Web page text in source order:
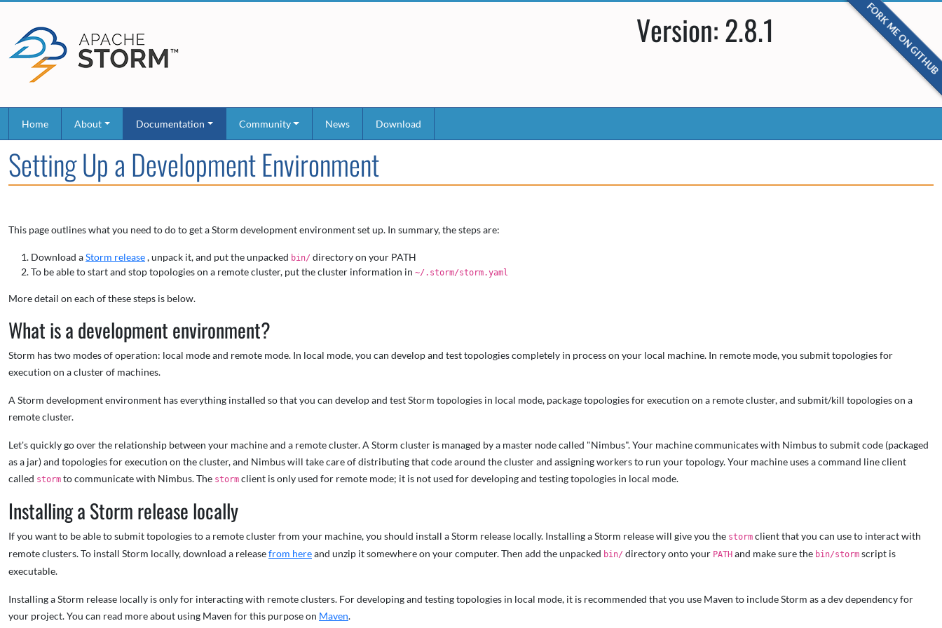
FORK ME ON GITHUB
Version: 2.8.1
Home About Documentation Community News Download
Setting Up a Development Environment
This page outlines what you need to do to get a Storm development environment set up. In summary, the steps are:
Download aStorm release, unpack it, and put the unpacked bin/ directory on your PATH
To be able to start and stop topologies on a remote cluster, put the cluster information in ~/.storm/storm.yaml
More detail on each of these steps is below.
What is a development environment?
Storm has two modes of operation: local mode and remote mode. In local mode, you can develop and test topologies completely in process on your local machine. In remote mode, you submit topologies for
execution on a cluster of machines.
A Storm development environment has everything installed so that you can develop and test Storm topologies in local mode, package topologies for execution on a remote cluster, and submit/kill topologies on a
remote cluster.
Let's quickly go over the relationship between your machine and a remote cluster. A Storm cluster is managed by a master node called "Nimbus". Your machine communicates with Nimbus to submit code (packaged
as a jar) and topologies for execution on the cluster, and Nimbus will take care of distributing that code around the cluster and assigning workers to run your topology. Your machine uses a command line client
called storm to communicate with Nimbus. The storm client is only used for remote mode; it is not used for developing and testing topologies in local mode.
Installing a Storm release locally
If you want to be able to submit topologies to a remote cluster from your machine, you should install a Storm release locally. Installing a Storm release will give you the storm client that you can use to interact with
remote clusters. To install Storm locally, download a releasefrom hereand unzip it somewhere on your computer. Then add the unpacked bin/ directory onto your PATH and make sure the bin/storm script is
executable.
Installing a Storm release locally is only for interacting with remote clusters. For developing and testing topologies in local mode, it is recommended that you use Maven to include Storm as a dev dependency for
your project. You can read more about using Maven for this purpose on Maven.